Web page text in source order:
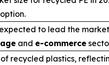
to lead the
and e-commerce
recycled plastics,